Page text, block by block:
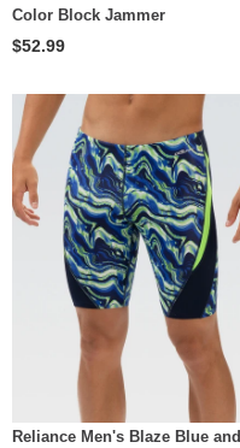
Color Block Jammer
$52.99
Reliance Men's Blaze Blue and